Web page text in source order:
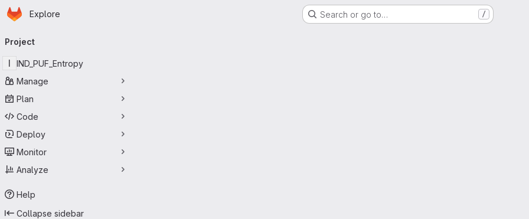
Skip to main content
Homepage
Explore Search or go to… /
navigation
Project
I
IND_PUF_Entropy
Manage
Plan
Code
Deploy
Monitor
Analyze
Help
Collapse sidebar